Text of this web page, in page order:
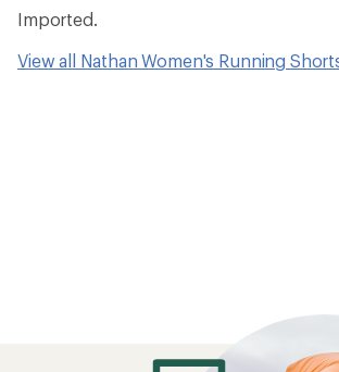
Imported.
View all Nathan Women's Running